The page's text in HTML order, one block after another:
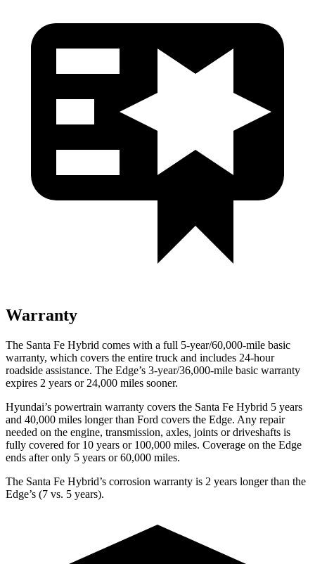
Warranty
The Santa Fe Hybrid comes with a full 5-year/60,000-mile basic
warranty, which covers the entire truck and includes 24-hour
roadside assistance. The Edge’s 3-year/36,000-mile basic warranty
expires 2 years or 24,000 miles sooner.
Hyundai’s powertrain warranty covers the Santa Fe Hybrid 5 years
and 40,000 miles longer than Ford covers the Edge. Any repair
needed on the engine, transmission, axles, joints or driveshafts is
fully covered for 10 years or 100,000 miles. Coverage on the Edge
ends after only 5 years or 60,000 miles.
The Santa Fe Hybrid’s corrosion warranty is 2 years longer than the
Edge’s (7 vs. 5 years).